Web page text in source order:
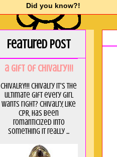
Did you know?!
Featured Post
a GIft of Chivalry!!!
CHIVALRY!!! Chivalry it's the
ultimate gift every girl
wants right? Chivalry, like
CPR, has been
romanticized into
something it really ...